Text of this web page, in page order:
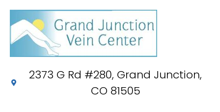
2373 G Rd #280, Grand Junction,
CO 81505